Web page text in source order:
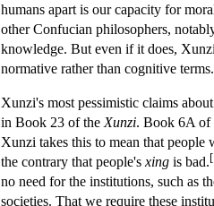
humans apart is our capacity for
other Confucian philosophers,
knowledge. But even if it does,
normative rather than cognitive terms.
Xunzi's most pessimistic claims
in Book 23 of the Xunzi. Book 6A
Xunzi takes this to mean that
the contrary that people's xing is bad.[
no need for the institutions, such as
societies. That we require these